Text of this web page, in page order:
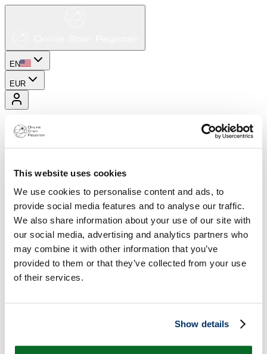
This website uses cookies
We use cookies to personalise content and ads, to
provide social media features and to analyse our traffic.
We also share information about your use of our site with
our social media, advertising and analytics partners who
may combine it with other information that you’ve
provided to them or that they’ve collected from your use
of their services.
Show details
EN
EUR